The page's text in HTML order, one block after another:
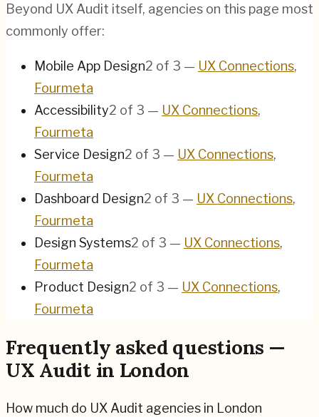
Beyond UX Audit itself, agencies on this page most
commonly offer:
Mobile App Design2 of 3 — UX Connections,
Fourmeta
Accessibility2 of 3 — UX Connections,
Fourmeta
Service Design2 of 3 — UX Connections,
Fourmeta
Dashboard Design2 of 3 — UX Connections,
Fourmeta
Design Systems2 of 3 — UX Connections,
Fourmeta
Product Design2 of 3 — UX Connections,
Fourmeta
Frequently asked questions —
UX Audit in London
How much do UX Audit agencies in London